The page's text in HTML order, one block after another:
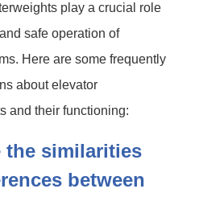
play a crucial role
safe operation of
Here are some frequently
about elevator
and their functioning:
the similarities
between